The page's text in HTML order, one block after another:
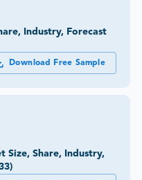
Industry, Forecast
Download Free Sample
Size, Share, Industry,